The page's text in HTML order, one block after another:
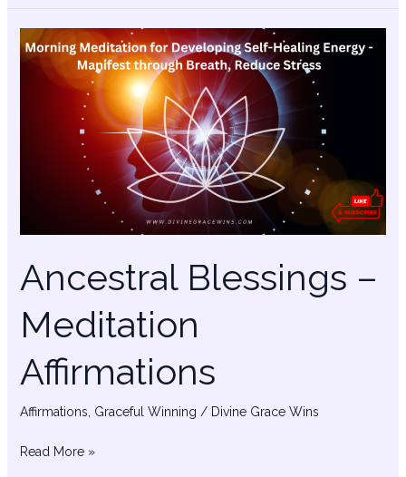
Ancestral Blessings –
Meditation
Affirmations
Affirmations, Graceful Winning / Divine Grace Wins
Ancestral
Blessings
Affirmations
Read More »